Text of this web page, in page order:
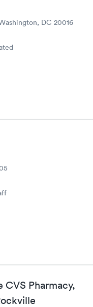
DC 20016
Pharmacy,